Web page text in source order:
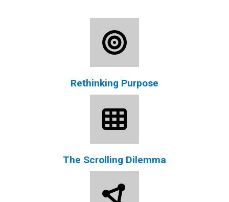
Rethinking Purpose
The Scrolling Dilemma